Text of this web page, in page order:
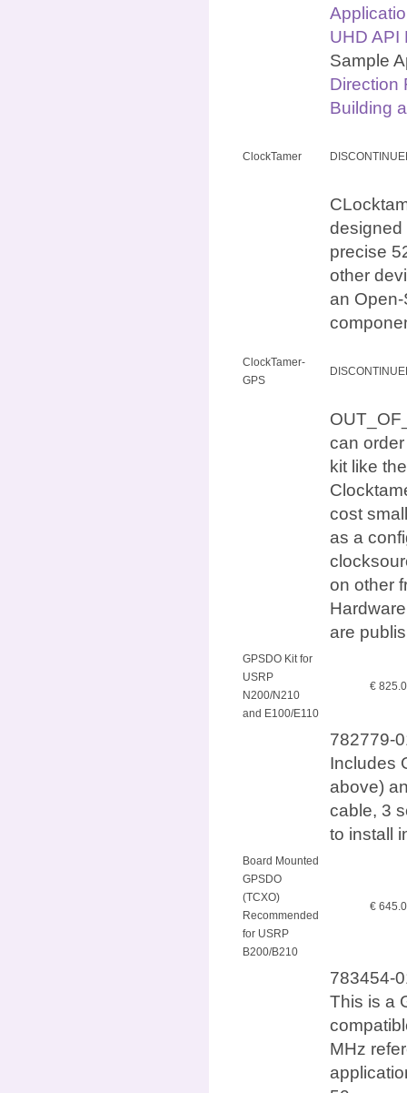
UHD API
Sample
Direction
Building
ClockTamer
designed
precise
other
an
ClockTamer-
GPS
can
kit like
cost
as a
on other
are
GPSDO Kit for
USRP
N200/N210
and E100/E110
€
782779-
Includes
above)
cable, 3
to install
Board Mounted
GPSDO
(TCXO)
Recommended
for USRP
B200/B210
€
783454-
This is a
MHz